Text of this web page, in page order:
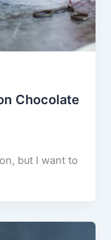
Chocolate
but I want to